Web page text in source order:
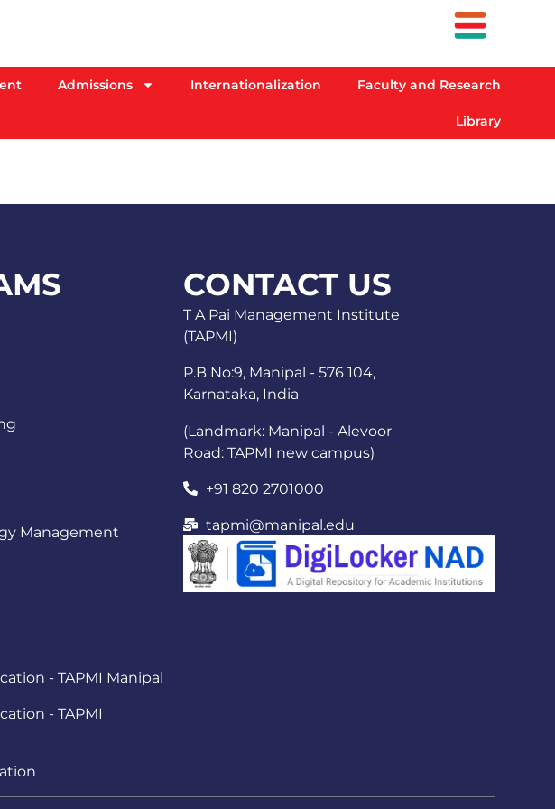
Admissions Internationalization Faculty and Research
Library
Management
- TAPMI Manipal
- TAPMI
CONTACT US
T A Pai Management Institute
(TAPMI)
P.B No:9, Manipal - 576 104,
Karnataka, India
(Landmark: Manipal - Alevoor
Road: TAPMI new campus)
+91 820 2701000
tapmi@manipal.edu